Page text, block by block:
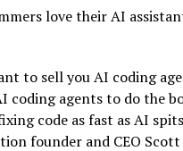
love their AI
to sell you AI coding
coding agents to do the
code as fast as AI
founder and CEO